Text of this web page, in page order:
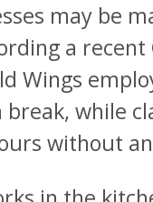
may be
a
Wings
while
without